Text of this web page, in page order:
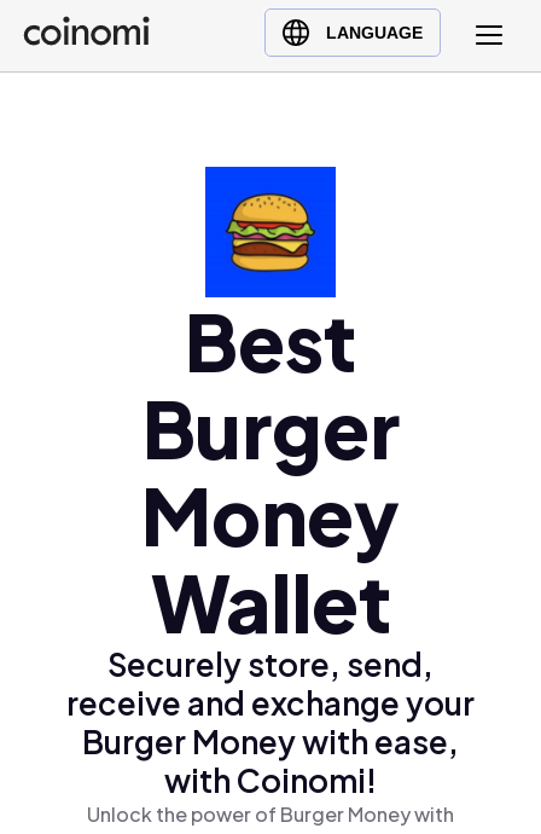
LANGUAGE
Buy Crypto
English (en)
Best
Burger
Money
Wallet
Securely store, send,
receive and exchange your
Burger Money with ease,
with Coinomi!
Unlock the power of Burger Money with